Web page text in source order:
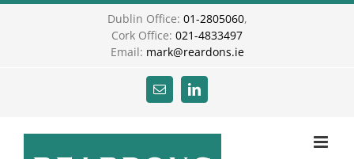
Skip
Dublin Office: 01-2805060,
Cork Office: 021-4833497
Email: mark@reardons.ie
Email LinkedIn